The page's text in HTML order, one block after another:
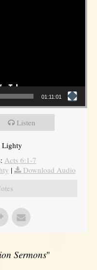
01:11:01
Listen
Lighty
Acts 6:1-7
|
Download Audio
Sermons"